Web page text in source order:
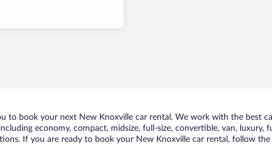
to book your next New Knoxville car rental. We work with the best
economy, compact, midsize, full-size, convertible, van,
If you are ready to book your New Knoxville car rental, follow